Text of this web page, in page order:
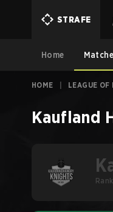
STRAFE
Home
HOME LEAGUE OF
Kaufland